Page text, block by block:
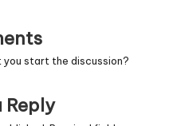
you start the discussion?
Reply